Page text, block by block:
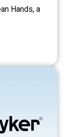
Hands, a